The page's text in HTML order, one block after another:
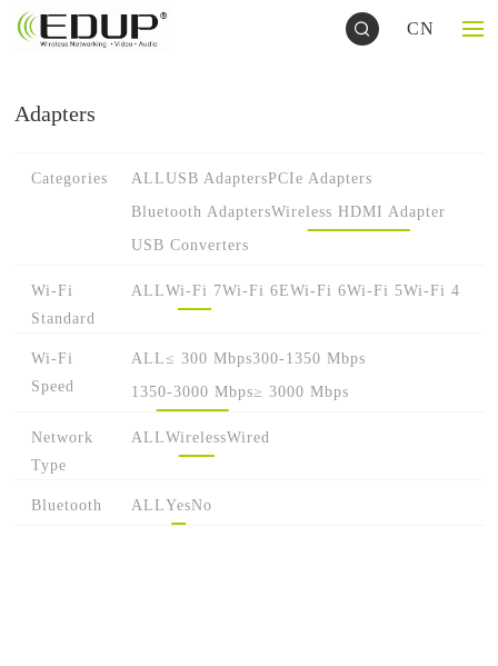
CN
Adapters
Categories ALLUSB AdaptersPCIe Adapters
Bluetooth AdaptersWireless HDMI Adapter
USB Converters
Wi-Fi
Standard
ALLWi-Fi 7Wi-Fi 6EWi-Fi 6Wi-Fi 5Wi-Fi 4
Wi-Fi
Speed
ALL≤ 300 Mbps300-1350 Mbps
1350-3000 Mbps≥ 3000 Mbps
Network
Type
ALLWirelessWired
Bluetooth ALLYesNo